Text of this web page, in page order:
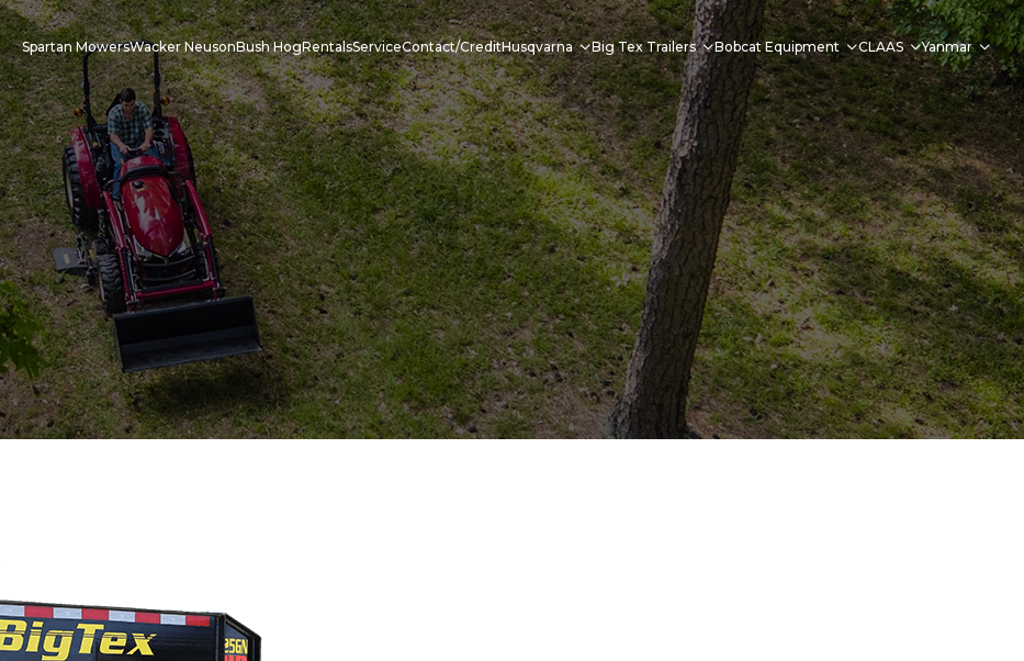
Spartan MowersWacker NeusonBush HogRentalsServiceContact/CreditHusqvarna Big Tex Trailers Bobcat Equipment CLAAS Yanmar